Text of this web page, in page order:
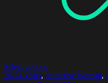
Select options
20-24 Years, Attractive Woman,